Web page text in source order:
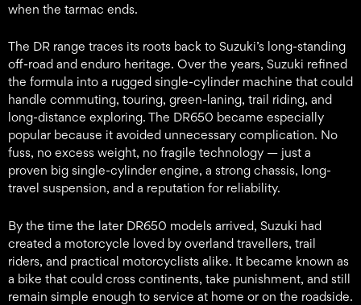
when the tarmac ends.
The DR range traces its roots back to Suzuki’s long-standing
off-road and enduro heritage. Over the years, Suzuki refined
the formula into a rugged single-cylinder machine that could
handle commuting, touring, green-laning, trail riding, and
long-distance exploring. The DR650 became especially
popular because it avoided unnecessary complication. No
fuss, no excess weight, no fragile technology — just a
proven big single-cylinder engine, a strong chassis, long-
travel suspension, and a reputation for reliability.
By the time the later DR650 models arrived, Suzuki had
created a motorcycle loved by overland travellers, trail
riders, and practical motorcyclists alike. It became known as
a bike that could cross continents, take punishment, and still
remain simple enough to service at home or on the roadside.